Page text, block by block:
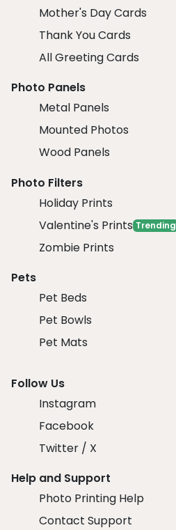
Mother's Day Cards
Thank You Cards
All Greeting Cards
Photo Panels
Metal Panels
Mounted Photos
Wood Panels
Photo Filters
Holiday Prints
Valentine's Prints Trending
Zombie Prints
Pets
Pet Beds
Pet Bowls
Pet Mats
Follow Us
Instagram
Facebook
Twitter / X
Help and Support
Photo Printing Help
Contact Support